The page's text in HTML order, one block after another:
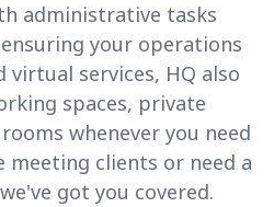
administrative tasks
your operations
virtual services, HQ also
spaces, private
whenever you need
meeting clients or need a
got you covered.